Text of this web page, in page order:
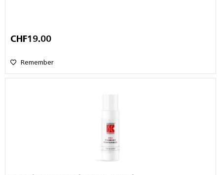
CHF19.00
Remember